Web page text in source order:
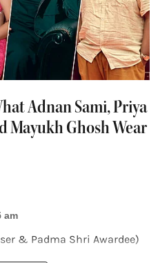
Adnan Sami, Priya
Mayukh Ghosh Wear
am
& Padma Shri Awardee)